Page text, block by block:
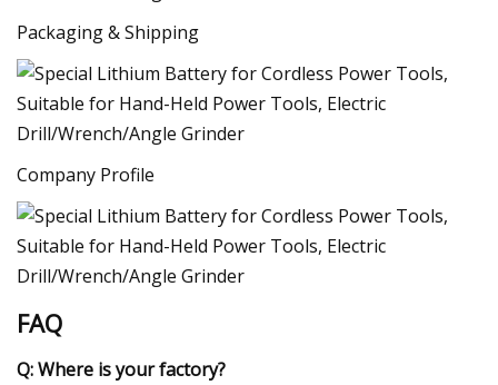
Packaging & Shipping
Company Profile
FAQ
Q: Where is your factory?